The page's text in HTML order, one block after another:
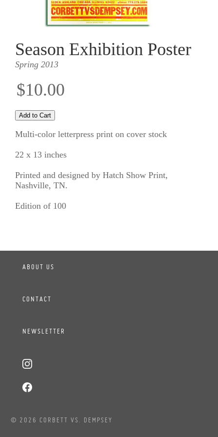
Season Exhibition Poster
Spring 2013
$10.00
Multi-color letterpress print on cover stock
22 x 13 inches
Printed and designed by Hatch Show Print,
Nashville, TN.
Edition of 100
ABOUT US
CONTACT
NEWSLETTER
© 2026 CORBETT VS. DEMPSEY